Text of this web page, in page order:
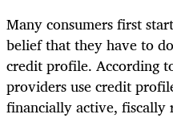
Many consumers first
belief that they have to
credit profile. According
providers use credit
financially active, fiscally